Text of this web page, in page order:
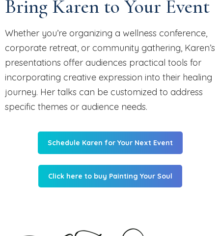
Bring Karen to Your Event
Whether you’re organizing a wellness conference,
corporate retreat, or community gathering, Karen’s
presentations offer audiences practical tools for
incorporating creative expression into their healing
journey. Her talks can be customized to address
specific themes or audience needs.
Schedule Karen for Your Next Event
Click here to buy Painting Your Soul